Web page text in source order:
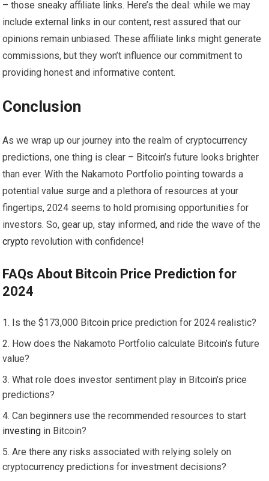
– those sneaky affiliate links. Here’s the deal: while we may
include external links in our content, rest assured that our
opinions remain unbiased. These affiliate links might generate
commissions, but they won’t influence our commitment to
providing honest and informative content.
Conclusion
As we wrap up our journey into the realm of cryptocurrency
predictions, one thing is clear – Bitcoin’s future looks brighter
than ever. With the Nakamoto Portfolio pointing towards a
potential value surge and a plethora of resources at your
fingertips, 2024 seems to hold promising opportunities for
investors. So, gear up, stay informed, and ride the wave of the
crypto revolution with confidence!
FAQs About Bitcoin Price Prediction for
2024
Is the $173,000 Bitcoin price prediction for 2024 realistic?
How does the Nakamoto Portfolio calculate Bitcoin’s future
value?
What role does investor sentiment play in Bitcoin’s price
predictions?
Can beginners use the recommended resources to start
investing in Bitcoin?
Are there any risks associated with relying solely on
cryptocurrency predictions for investment decisions?